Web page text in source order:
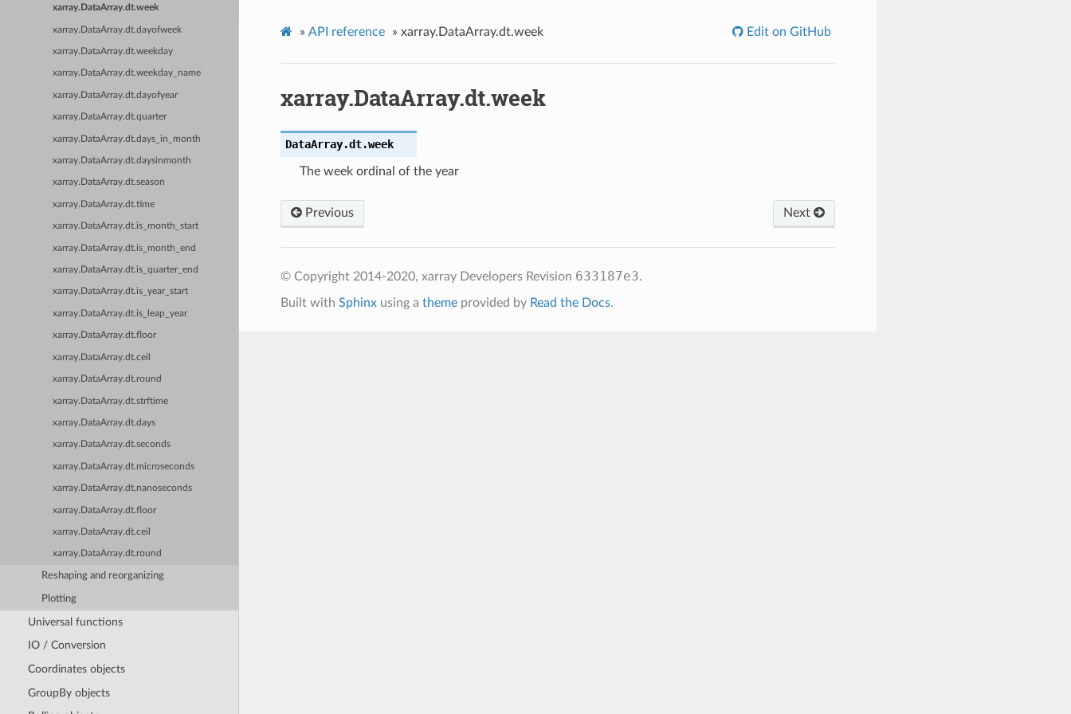
xarray.DataArray.dt.week
xarray.DataArray.dt.dayofweek
xarray.DataArray.dt.weekday
xarray.DataArray.dt.weekday_name
xarray.DataArray.dt.dayofyear
xarray.DataArray.dt.quarter
xarray.DataArray.dt.days_in_month
xarray.DataArray.dt.daysinmonth
xarray.DataArray.dt.season
xarray.DataArray.dt.time
xarray.DataArray.dt.is_month_start
xarray.DataArray.dt.is_month_end
xarray.DataArray.dt.is_quarter_end
xarray.DataArray.dt.is_year_start
xarray.DataArray.dt.is_leap_year
xarray.DataArray.dt.floor
xarray.DataArray.dt.ceil
xarray.DataArray.dt.round
xarray.DataArray.dt.strftime
xarray.DataArray.dt.days
xarray.DataArray.dt.seconds
xarray.DataArray.dt.microseconds
xarray.DataArray.dt.nanoseconds
xarray.DataArray.dt.floor
xarray.DataArray.dt.ceil
xarray.DataArray.dt.round
Reshaping and reorganizing
Plotting
Universal functions
IO / Conversion
Coordinates objects
GroupBy objects
» API reference » xarray.DataArray.dt.week Edit on GitHub
xarray.DataArray.dt.week
DataArray.dt.week
The week ordinal of the year
Next
Previous
© Copyright 2014-2020, xarray Developers Revision 633187e3.
Built with Sphinxusing a themeprovided by Read the Docs.